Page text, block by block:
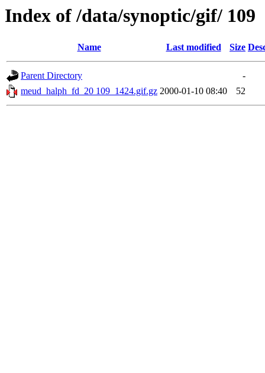
Index of /data/synoptic/gif/ 109
Name Last modified Size
Parent Directory
-
meud_halph_fd_20 109_1424.gif.gz 2000-01-10 08:40 52